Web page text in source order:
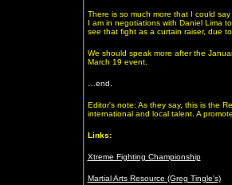
There is so much more that I could
I am in negotiations with Daniel Lima
see that fight as a curtain raiser, due
We should speak more after the
March 19 event.
…end.
Editor's note: As they say, this is the
international and local talent. A
Links:
Xtreme Fighting Championship
Martial Arts Resource (Greg Tingle's)